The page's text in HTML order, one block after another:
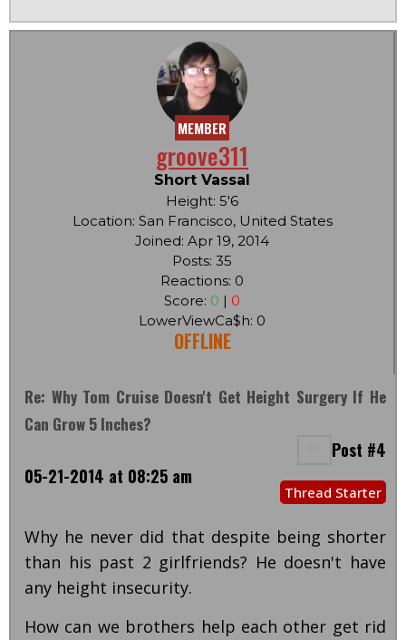
MEMBER
groove311
Short Vassal
Height: 5'6
Location: San Francisco, United States
Joined: Apr 19, 2014
Posts: 35
Reactions: 0
Score: 0 | 0
LowerViewCa$h: 0
OFFLINE
Re: Why Tom Cruise Doesn't Get Height Surgery If He
Can Grow 5 Inches?
Post #4
05-21-2014 at 08:25 am
Thread Starter
Why he never did that despite being shorter
than his past 2 girlfriends? He doesn't have
any height insecurity.
How can we brothers help each other get rid